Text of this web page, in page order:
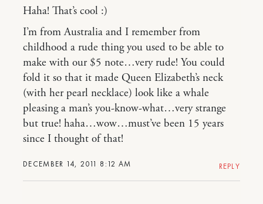
DECEMBER 14, 2011 8:12 AM
Haha! That’s cool :)
I’m from Australia and I remember from
childhood a rude thing you used to be able to
make with our $5 note…very rude! You could
fold it so that it made Queen Elizabeth’s neck
(with her pearl necklace) look like a whale
pleasing a man’s you-know-what…very strange
but true! haha…wow…must’ve been 15 years
since I thought of that!
REPLY